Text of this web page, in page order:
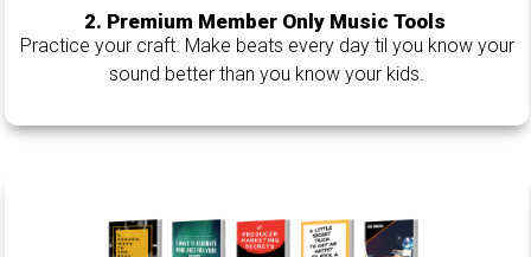
2. Premium Member Only Music Tools
Practice your craft. Make beats every day til you know your
sound better than you know your kids.